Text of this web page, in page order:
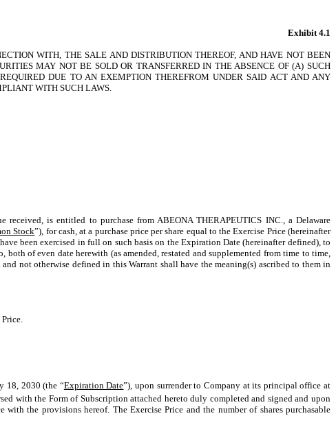
Exhibit 4.1
WITH, THE SALE AND DISTRIBUTION THEREOF, AND HAVE NOT BEEN
MAY NOT BE SOLD OR TRANSFERRED IN THE ABSENCE OF (A) SUCH
DUE TO AN EXEMPTION THEREFROM UNDER SAID ACT AND ANY
WITH SUCH LAWS.
received, is entitled to purchase from ABEONA THERAPEUTICS INC., a Delaware
Stock”), for cash, at a purchase price per share equal to the Exercise Price (hereinafter
been exercised in full on such basis on the Expiration Date (hereinafter defined), to
of even date herewith (as amended, restated and supplemented from time to time,
not otherwise defined in this Warrant shall have the meaning(s) ascribed to them in
18, 2030 (the “Expiration Date”), upon surrender to Company at its principal office at
with the Form of Subscription attached hereto duly completed and signed and upon
the provisions hereof. The Exercise Price and the number of shares purchasable